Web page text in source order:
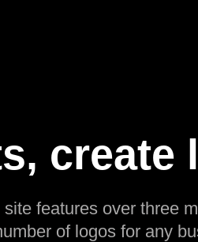
create
features over three
of logos for any